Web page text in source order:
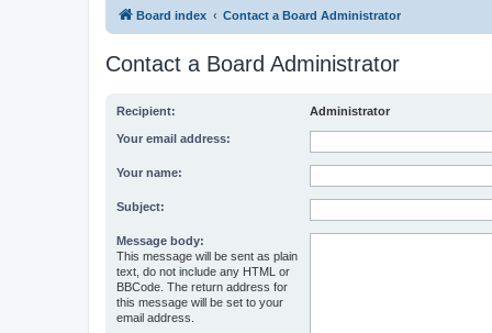
Board index Contact a Board Administrator
Contact a Board Administrator
Recipient: Administrator
Your email address:
Your name:
Subject:
Message body:
This message will be sent as plain
text, do not include any HTML or
BBCode. The return address for
this message will be set to your
email address.